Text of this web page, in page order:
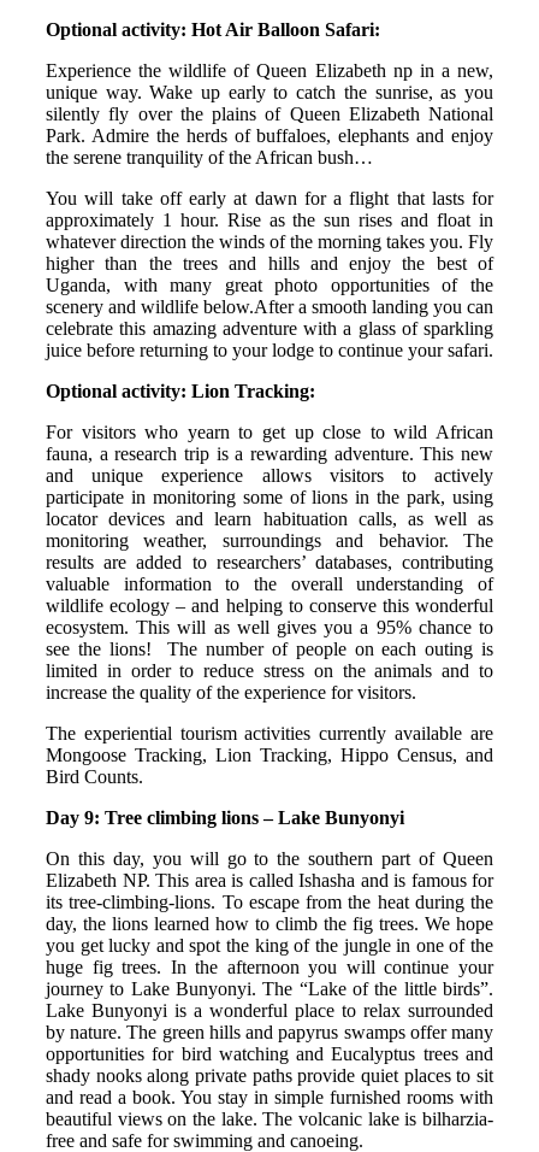
Optional activity: Hot Air Balloon Safari:
Experience the wildlife of Queen Elizabeth np in a new,
unique way. Wake up early to catch the sunrise, as you
silently fly over the plains of Queen Elizabeth National
Park. Admire the herds of buffaloes, elephants and enjoy
the serene tranquility of the African bush…
You will take off early at dawn for a flight that lasts for
approximately 1 hour. Rise as the sun rises and float in
whatever direction the winds of the morning takes you. Fly
higher than the trees and hills and enjoy the best of
Uganda, with many great photo opportunities of the
scenery and wildlife below.After a smooth landing you can
celebrate this amazing adventure with a glass of sparkling
juice before returning to your lodge to continue your safari.
Optional activity: Lion Tracking:
For visitors who yearn to get up close to wild African
fauna, a research trip is a rewarding adventure. This new
and unique experience allows visitors to actively
participate in monitoring some of lions in the park, using
locator devices and learn habituation calls, as well as
monitoring weather, surroundings and behavior. The
results are added to researchers’ databases, contributing
valuable information to the overall understanding of
wildlife ecology – and helping to conserve this wonderful
ecosystem. This will as well gives you a 95% chance to
see the lions! The number of people on each outing is
limited in order to reduce stress on the animals and to
increase the quality of the experience for visitors.
The experiential tourism activities currently available are
Mongoose Tracking, Lion Tracking, Hippo Census, and
Bird Counts.
Day 9: Tree climbing lions – Lake Bunyonyi
On this day, you will go to the southern part of Queen
Elizabeth NP. This area is called Ishasha and is famous for
its tree-climbing-lions. To escape from the heat during the
day, the lions learned how to climb the fig trees. We hope
you get lucky and spot the king of the jungle in one of the
huge fig trees. In the afternoon you will continue your
journey to Lake Bunyonyi. The “Lake of the little birds”.
Lake Bunyonyi is a wonderful place to relax surrounded
by nature. The green hills and papyrus swamps offer many
opportunities for bird watching and Eucalyptus trees and
shady nooks along private paths provide quiet places to sit
and read a book. You stay in simple furnished rooms with
beautiful views on the lake. The volcanic lake is bilharzia-
free and safe for swimming and canoeing.